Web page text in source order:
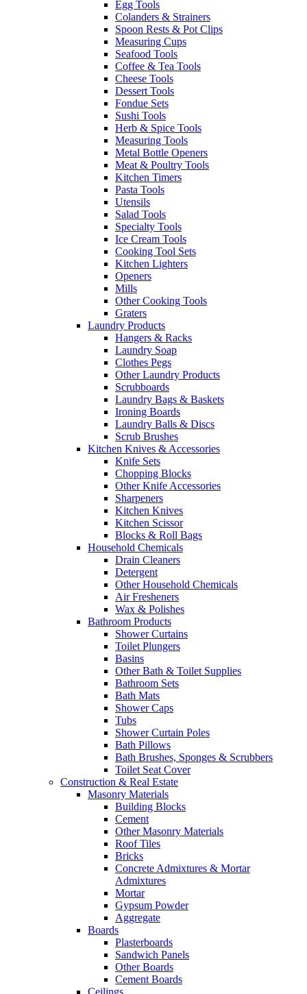
Egg Tools
Colanders & Strainers
Spoon Rests & Pot Clips
Measuring Cups
Seafood Tools
Coffee & Tea Tools
Cheese Tools
Dessert Tools
Fondue Sets
Sushi Tools
Herb & Spice Tools
Measuring Tools
Metal Bottle Openers
Meat & Poultry Tools
Kitchen Timers
Pasta Tools
Utensils
Salad Tools
Specialty Tools
Ice Cream Tools
Cooking Tool Sets
Kitchen Lighters
Openers
Mills
Other Cooking Tools
Graters
Laundry Products
Hangers & Racks
Laundry Soap
Clothes Pegs
Other Laundry Products
Scrubboards
Laundry Bags & Baskets
Ironing Boards
Laundry Balls & Discs
Scrub Brushes
Kitchen Knives & Accessories
Knife Sets
Chopping Blocks
Other Knife Accessories
Sharpeners
Kitchen Knives
Kitchen Scissor
Blocks & Roll Bags
Household Chemicals
Drain Cleaners
Detergent
Other Household Chemicals
Air Fresheners
Wax & Polishes
Bathroom Products
Shower Curtains
Toilet Plungers
Basins
Other Bath & Toilet Supplies
Bathroom Sets
Bath Mats
Shower Caps
Tubs
Shower Curtain Poles
Bath Pillows
Bath Brushes, Sponges & Scrubbers
Toilet Seat Cover
Construction & Real Estate
Masonry Materials
Building Blocks
Cement
Other Masonry Materials
Roof Tiles
Bricks
Concrete Admixtures & Mortar
Admixtures
Mortar
Gypsum Powder
Aggregate
Boards
Plasterboards
Sandwich Panels
Other Boards
Cement Boards
Ceilings